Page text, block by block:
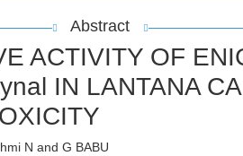
Abstract
ACTIVITY OF
IN LANTANA
N and G BABU